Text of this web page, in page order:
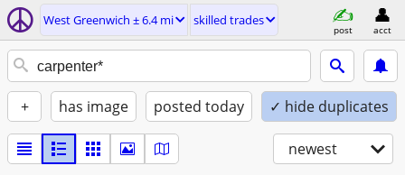
West Greenwich ± 6.4 mi skilled trades
post acct
+ has image posted today ✓ hide duplicates
newest